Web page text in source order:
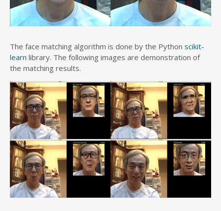
The face matching algorithm is done by the Python scikit-
learn library. The following images are demonstration of
the matching results.